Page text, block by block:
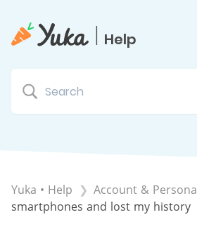
| Help
Yuka • Help ​Account &
smartphones and lost my history